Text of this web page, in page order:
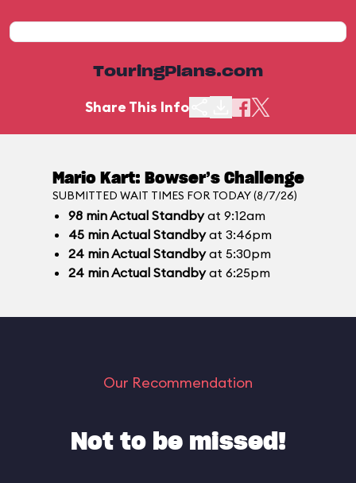
TouringPlans.com
Share This Info
Mario Kart: Bowser’s Challenge
SUBMITTED WAIT TIMES FOR TODAY (8/7/26)
98 minActual Standbyat 9:12am
45 minActual Standbyat 3:46pm
24 minActual Standbyat 5:30pm
24 minActual Standbyat 6:25pm
Our Recommendation
Not to be missed!